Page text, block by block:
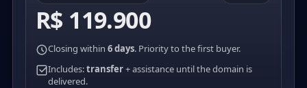
R$ 119.900
Closing within 6 days. Priority to the first buyer.
Includes:transfer+ assistance until the domain is
delivered.